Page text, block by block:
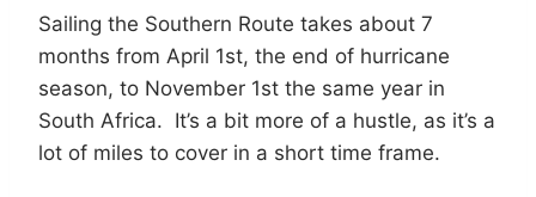
Sailing the Southern Route takes about 7
months from April 1st, the end of hurricane
season, to November 1st the same year in
South Africa. It’s a bit more of a hustle, as it’s a
lot of miles to cover in a short time frame.